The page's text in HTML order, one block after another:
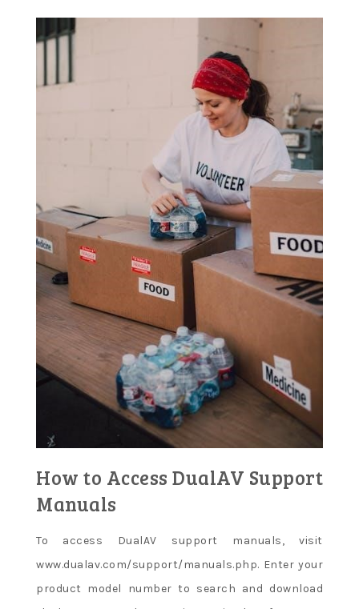
How to Access DualAV Support
Manuals
To access DualAV support manuals, visit
www.dualav.com/support/manuals.php. Enter your
product model number to search and download